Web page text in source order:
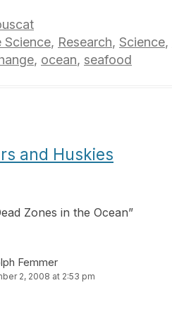
Science, Research, Science,
, ocean, seafood
and Huskies
Zones in the Ocean”
Femmer
2, 2008 at 2:53 pm